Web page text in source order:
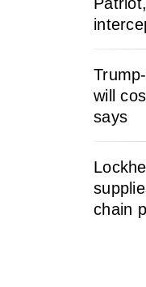
will
says
chain